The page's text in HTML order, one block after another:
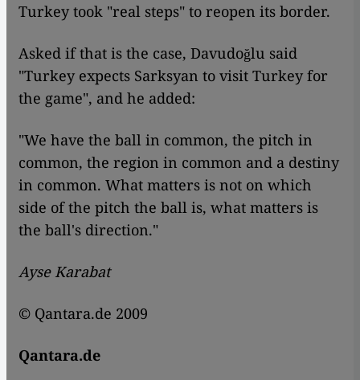
Turkey took "real steps" to reopen its border.
Asked if that is the case, Davudoğlu said
"Turkey expects Sarksyan to visit Turkey for
the game", and he added:
"We have the ball in common, the pitch in
common, the region in common and a destiny
in common. What matters is not on which
side of the pitch the ball is, what matters is
the ball's direction."
Ayse Karabat
© Qantara.de 2009
Qantara.de